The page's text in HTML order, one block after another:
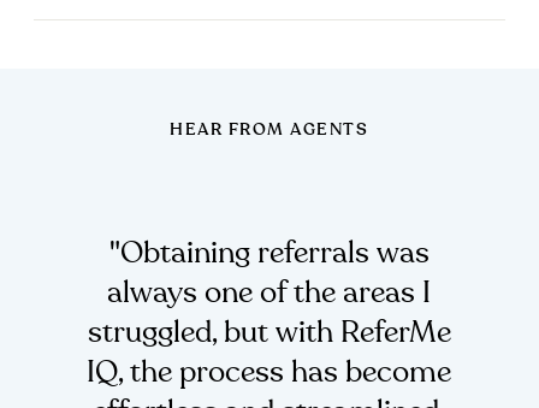
HEAR FROM AGENTS
"Obtaining referrals was
always one of the areas I
struggled, but with ReferMe
IQ, the process has become